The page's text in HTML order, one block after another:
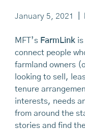
January 5, 2021
MFT’s FarmLinkis
connect people
farmland owners
looking to sell,
tenure
interests, needs
from around the
stories and find